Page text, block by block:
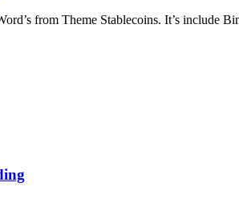
from Theme Stablecoins. It’s include